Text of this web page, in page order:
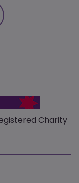
Charity